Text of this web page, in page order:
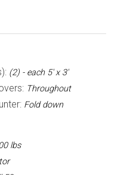
(2) - each 5' x 3'
Throughout
Fold down
lbs